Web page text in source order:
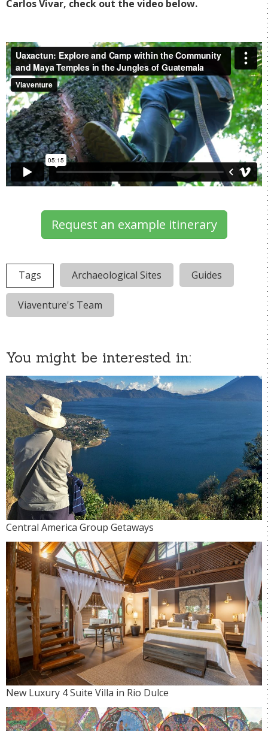
Carlos Vivar, check out the video below.
Request an example itinerary
Tags Archaeological Sites Guides
Viaventure's Team
You might be interested in:
Central America Group Getaways
New Luxury 4 Suite Villa in Rio Dulce